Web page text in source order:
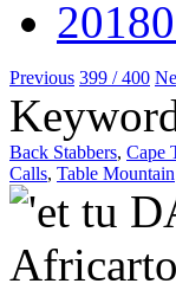
Previous 399 / 400
Back Stabbers, Cape
Calls, Table Mountain